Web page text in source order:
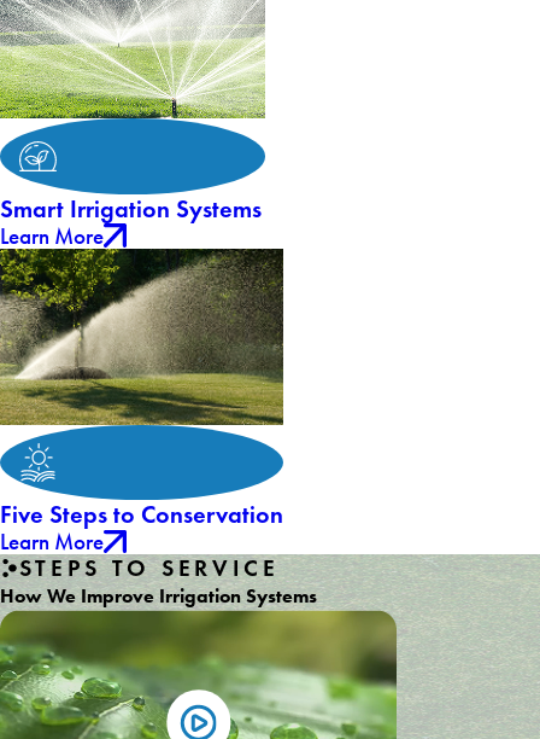
Smart Irrigation Systems
Learn More
Five Steps to Conservation
Learn More
STEPS TO SERVICE
How We Improve Irrigation Systems